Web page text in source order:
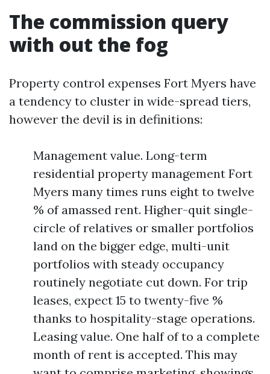
The commission query
with out the fog
Property control expenses Fort Myers have
a tendency to cluster in wide-spread tiers,
however the devil is in definitions:
Management value. Long-term
residential property management Fort
Myers many times runs eight to twelve
% of amassed rent. Higher-quit single-
circle of relatives or smaller portfolios
land on the bigger edge, multi-unit
portfolios with steady occupancy
routinely negotiate cut down. For trip
leases, expect 15 to twenty-five %
thanks to hospitality-stage operations.
Leasing value. One half of to a complete
month of rent is accepted. This may